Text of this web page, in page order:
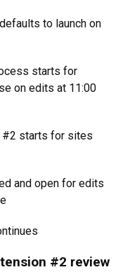
to launch on
starts for
on edits at 11:00
#2 starts for sites
and open for edits
#2 review